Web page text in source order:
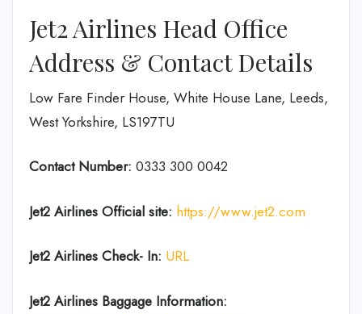
Jet2 Airlines Head Office
Address & Contact Details
Low Fare Finder House, White House Lane, Leeds,
West Yorkshire, LS197TU
Contact Number: 0333 300 0042
Jet2 Airlines Official site: https://www.jet2.com
Jet2 Airlines Check- In: URL
Jet2 Airlines Baggage Information: